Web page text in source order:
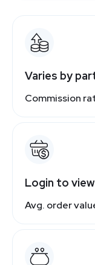
Varies by
Commission
Login to view
Avg. order